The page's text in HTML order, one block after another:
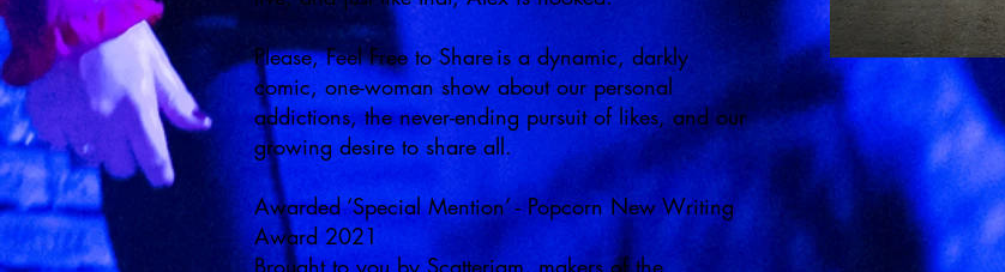
Please, Feel Free to Share is a dynamic, darkly
comic, one-woman show about our personal
addictions, the never-ending pursuit of likes, and our
growing desire to share all.
Awarded ‘Special Mention’ - Popcorn New Writing
Award 2021
Brought to you by Scatterjam, makers of the